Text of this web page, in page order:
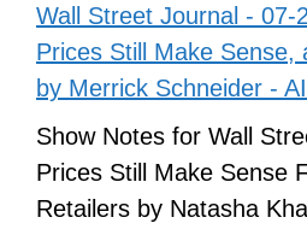
Wall Street Journal - 07-
Prices Still Make Sense,
by Merrick Schneider -
Show Notes for Wall
Prices Still Make Sense
Retailers by Natasha